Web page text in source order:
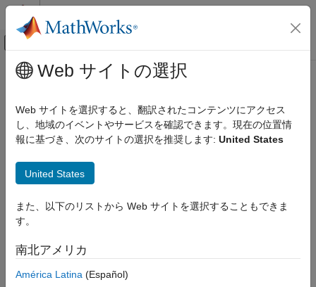
コンテンツへスキップ
オフキャンバス ナビゲーション メ
ドキュメンテーションのホーム
Mathematics
Quantum Computing
chGate
Syntax
Examples
メインコンテンツ
chGate
Controlled Hadamard gate
Since R2023a
Syntax
Description
Package for Quantum Computing
= chGate( controlQubit
Web サイトの選択
Web サイトを選択すると、翻訳されたコンテンツにアクセス
し、地域のイベントやサービスを確認できます。現在の位置情
報に基づき、次のサイトの選択を推奨します: United States
United States
また、以下のリストから Web サイトを選択することもできま
す。
南北アメリカ
América Latina (Español)